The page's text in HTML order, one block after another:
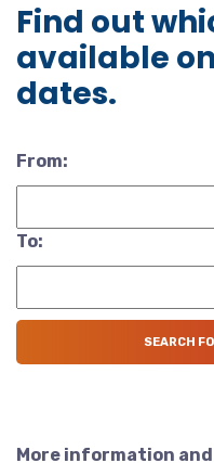
Find out
available
dates.
From:
To:
More information